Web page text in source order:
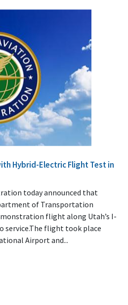
Hybrid-Electric Flight Test in
today announced that
of Transportation
flight along Utah’s I-
service.The flight took place
Airport and...